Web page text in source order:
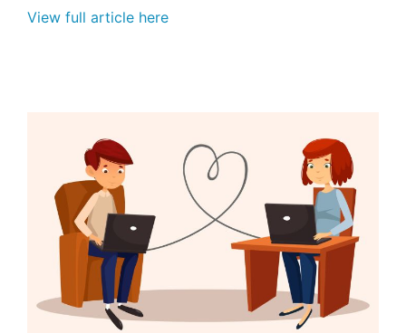
View full article here